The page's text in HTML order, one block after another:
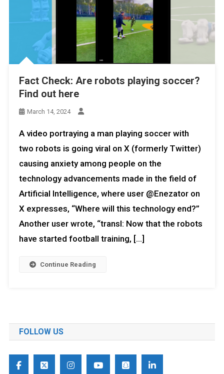
Fact Check: Are robots playing soccer?
Find out here
March 14, 2024
A video portraying a man playing soccer with
two robots is going viral on X (formerly Twitter)
causing anxiety among people on the
technology advancements made in the field of
Artificial Intelligence, where user @Enezator on
X expresses, “Where will this technology end?”
Another user wrote, “transl: Now that the robots
have started football training, […]
Continue Reading
FOLLOW US